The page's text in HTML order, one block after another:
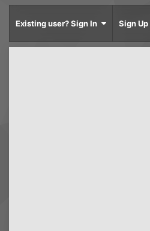
Existing user? Sign In Sign Up